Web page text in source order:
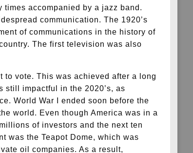
accompanied by a jazz band.
communication. The 1920’s
of communications in the history of
The first television was also
vote. This was achieved after a long
still impactful in the 2020’s, as
World War I ended soon before the
world. Even though America was in a
of investors and the next ten
was the Teapot Dome, which was
oil companies. As a result,